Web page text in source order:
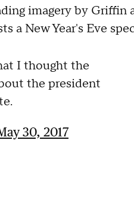
imagery by Griffin
a New Year's Eve
I thought the
the president
30, 2017